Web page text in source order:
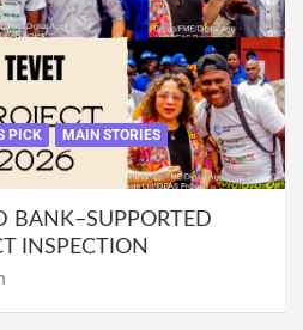
PICK
MAIN STORIES
BANK–SUPPORTED
INSPECTION